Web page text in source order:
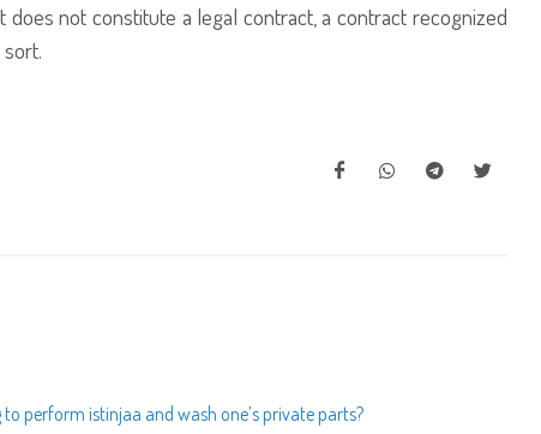
not constitute a legal contract, a contract recognized
perform istinjaa and wash one’s private parts?